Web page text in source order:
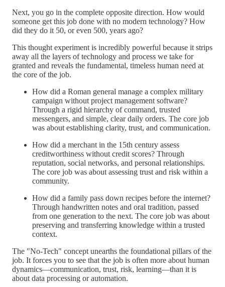
Next, you go in the complete opposite direction. How would
someone get this job done with no modern technology? How
did they do it 50, or even 500, years ago?
This thought experiment is incredibly powerful because it strips
away all the layers of technology and process we take for
granted and reveals the fundamental, timeless human need at
the core of the job.
How did a Roman general manage a complex military
campaign without project management software?
Through a rigid hierarchy of command, trusted
messengers, and simple, clear daily orders. The core job
was about establishing clarity, trust, and communication.
How did a merchant in the 15th century assess
creditworthiness without credit scores? Through
reputation, social networks, and personal relationships.
The core job was about assessing trust and risk within a
community.
How did a family pass down recipes before the internet?
Through handwritten notes and oral tradition, passed
from one generation to the next. The core job was about
preserving and transferring knowledge within a trusted
context.
The "No-Tech" concept unearths the foundational pillars of the
job. It forces you to see that the job is often more about human
dynamics—communication, trust, risk, learning—than it is
about data processing or automation.